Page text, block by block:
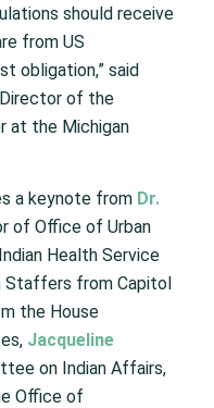
should receive
from US
obligation,” said
of the
at the Michigan
a keynote from Dr.
of Office of Urban
Health Service
Staffers from Capitol
the House
Jacqueline
on Indian Affairs,
Office of